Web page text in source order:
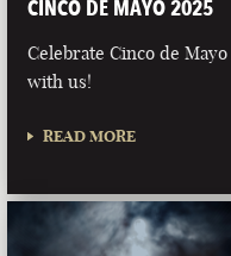
CINCO DE MAYO 2025
Celebrate Cinco de Mayo
with us!
READ MORE